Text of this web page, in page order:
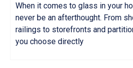
When it comes to glass in your
never be an afterthought. From
railings to storefronts and
you choose directly